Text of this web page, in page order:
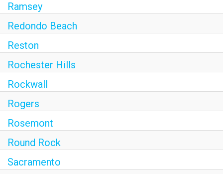
Ramsey
Redondo Beach
Reston
Rochester Hills
Rockwall
Rogers
Rosemont
Round Rock
Sacramento